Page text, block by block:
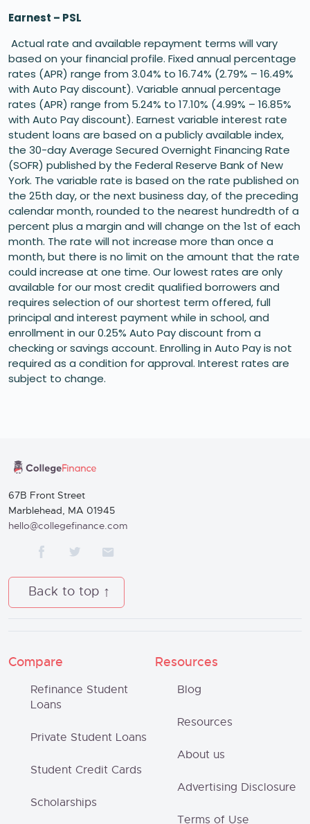
Earnest – PSL
Actual rate and available repayment terms will vary
based on your financial profile. Fixed annual percentage
rates (APR) range from 3.04% to 16.74% (2.79% – 16.49%
with Auto Pay discount). Variable annual percentage
rates (APR) range from 5.24% to 17.10% (4.99% – 16.85%
with Auto Pay discount). Earnest variable interest rate
student loans are based on a publicly available index,
the 30-day Average Secured Overnight Financing Rate
(SOFR) published by the Federal Reserve Bank of New
York. The variable rate is based on the rate published on
the 25th day, or the next business day, of the preceding
calendar month, rounded to the nearest hundredth of a
percent plus a margin and will change on the 1st of each
month. The rate will not increase more than once a
month, but there is no limit on the amount that the rate
could increase at one time. Our lowest rates are only
available for our most credit qualified borrowers and
requires selection of our shortest term offered, full
principal and interest payment while in school, and
enrollment in our 0.25% Auto Pay discount from a
checking or savings account. Enrolling in Auto Pay is not
required as a condition for approval. Interest rates are
subject to change.
67B Front Street
Marblehead, MA 01945
hello@collegefinance.com
Back to top
Compare Resources
Refinance Student
Loans
Private Student Loans
Student Credit Cards
Scholarships
Blog
Resources
About us
Advertising Disclosure
Terms of Use